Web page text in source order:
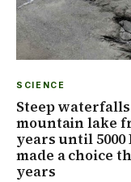
SCIENCE
Steep
mountain lake
years until
made a choice
years